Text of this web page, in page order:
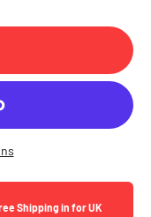
Shipping in for UK